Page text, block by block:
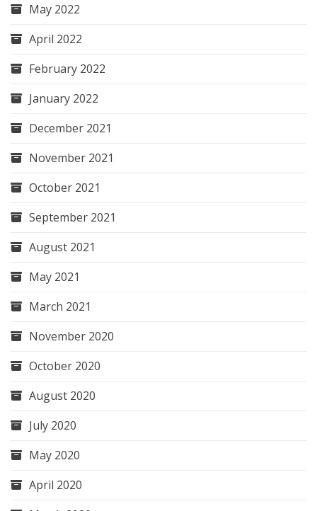
May 2022
April 2022
February 2022
January 2022
December 2021
November 2021
October 2021
September 2021
August 2021
May 2021
March 2021
November 2020
October 2020
August 2020
July 2020
May 2020
April 2020